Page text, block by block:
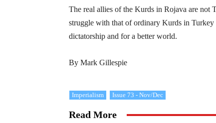
The real allies of the Kurds in Rojava are not
struggle with that of ordinary Kurds in
dictatorship and for a better world.
By Mark Gillespie
Imperialism Issue 73 - Nov/Dec
Read More